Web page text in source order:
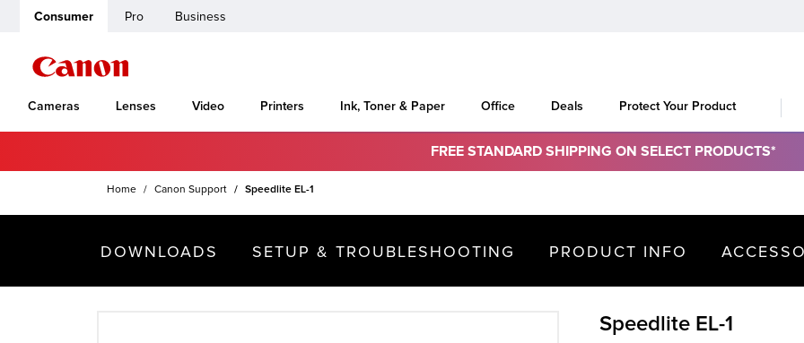
Consumer Pro Business
Cameras Lenses Video Printers Ink, Toner & Paper Office Deals Protect Your Product
FREE STANDARD SHIPPING ON SELECT PRODUCTS*
Home Canon Support Speedlite EL-1
DOWNLOADS SETUP & TROUBLESHOOTING PRODUCT INFO
Speedlite EL-1